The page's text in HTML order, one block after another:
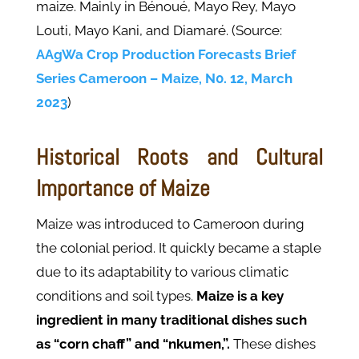
maize. Mainly in Bénoué, Mayo Rey, Mayo
Louti, Mayo Kani, and Diamaré. (Source:
AAgWa Crop Production Forecasts Brief
Series Cameroon – Maize, N0. 12, March
2023)
Historical Roots and Cultural
Importance of Maize
Maize was introduced to Cameroon during
the colonial period. It quickly became a staple
due to its adaptability to various climatic
conditions and soil types. Maize is a key
ingredient in many traditional dishes such
as “corn chaff” and “nkumen,”. These dishes